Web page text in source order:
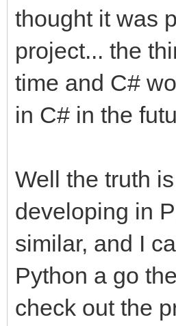
thought it was
project... the
time and C#
in C# in the
Well the truth
developing in
similar, and I
Python a go
check out the